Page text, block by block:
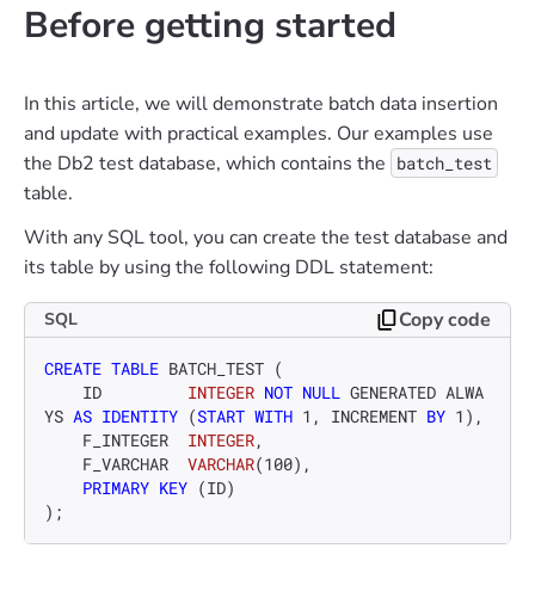
Before getting started
In this article, we will demonstrate batch data insertion
and update with practical examples. Our examples use
the Db2 test database, which contains the batch_test
table.
With any SQL tool, you can create the test database and
its table by using the following DDL statement:
SQL Copy code
CREATE TABLE BATCH_TEST (
    ID
INTEGER NOT NULL GENERATED ALWA
YS AS IDENTITY (START WITH 1 , INCREMENT BY 1 ),
    F_INTEGER
INTEGER,
    F_VARCHAR
VARCHAR(100),
PRIMARY KEY (ID)
);